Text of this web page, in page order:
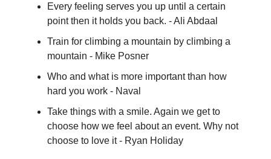
Every feeling serves you up until a certain
point then it holds you back. - Ali Abdaal
Train for climbing a mountain by climbing a
mountain - Mike Posner
Who and what is more important than how
hard you work - Naval
Take things with a smile. Again we get to
choose how we feel about an event. Why not
choose to love it - Ryan Holiday